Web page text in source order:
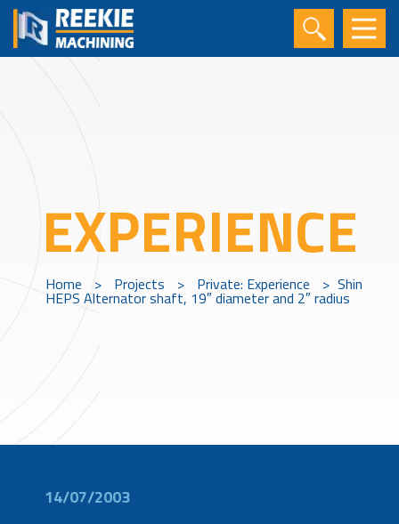
EXPERIENCE
Home > Projects > Private: Experience > Shin
HEPS Alternator shaft, 19″ diameter and 2″ radius
14/07/2003